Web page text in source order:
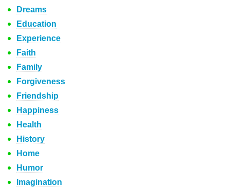
Dreams
Education
Experience
Faith
Family
Forgiveness
Friendship
Happiness
Health
History
Home
Humor
Imagination